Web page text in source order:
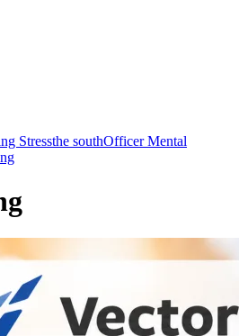
Stressthe southOfficer Mental